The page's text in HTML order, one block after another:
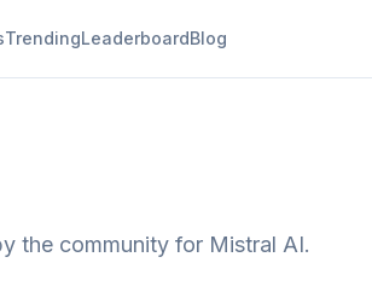
TrendingLeaderboardBlog
the community for Mistral AI.